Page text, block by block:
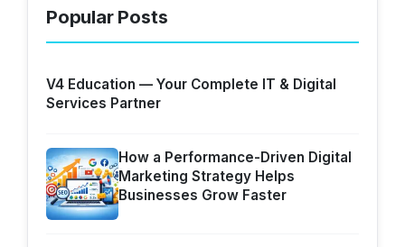
Popular Posts
V4 Education — Your Complete IT & Digital
Services Partner
How a Performance-Driven Digital
Marketing Strategy Helps
Businesses Grow Faster